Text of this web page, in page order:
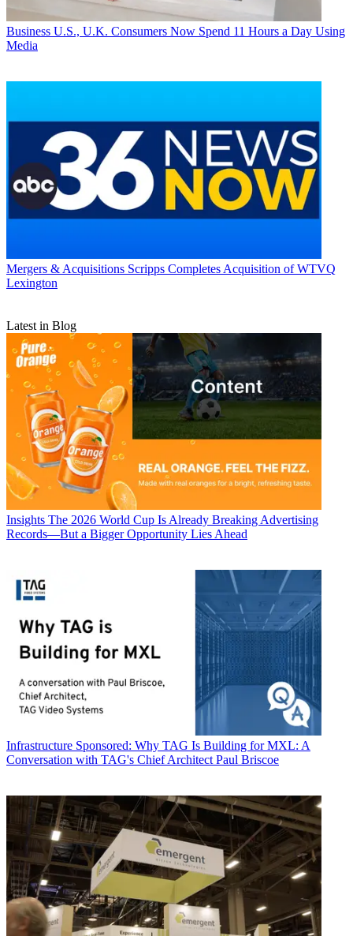
Business U.S., U.K. Consumers Now Spend 11 Hours a Day Using
Media
Mergers & Acquisitions Scripps Completes Acquisition of WTVQ
Lexington
Latest in Blog
Insights The 2026 World Cup Is Already Breaking Advertising
Records—But a Bigger Opportunity Lies Ahead
Infrastructure Sponsored: Why TAG Is Building for MXL: A
Conversation with TAG's Chief Architect Paul Briscoe